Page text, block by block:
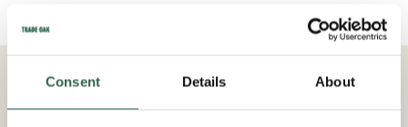
Consent Details About
As Seen In